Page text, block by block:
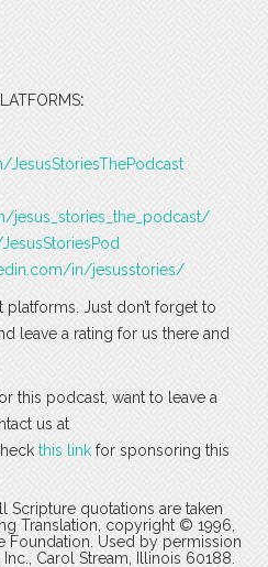
:
jesus_stories_the_podcast/
in/jesusstories/
Just don’t forget to
leave a rating for us there and
this podcast, want to leave a
us at
this link for sponsoring this
Scripture quotations are taken
Translation, copyright © 1996,
Foundation. Used by permission
Carol Stream, Illinois 60188.